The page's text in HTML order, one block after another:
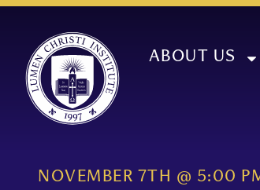
ABOUT US
NOVEMBER 7TH @ 5:00